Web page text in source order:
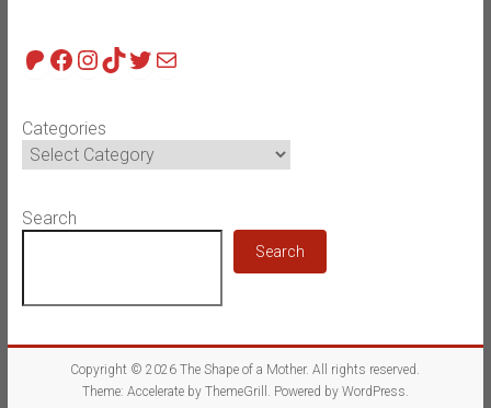
Patreon
Facebook
Instagram
TikTok
Twitter
Mail
Categories
Search
Search
Copyright © 2026The Shape of a Mother. All rights reserved.
Theme: Accelerateby ThemeGrill. Powered by WordPress.